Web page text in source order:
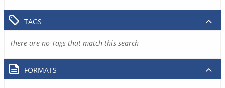
TAGS
There are no Tags that match this search
FORMATS